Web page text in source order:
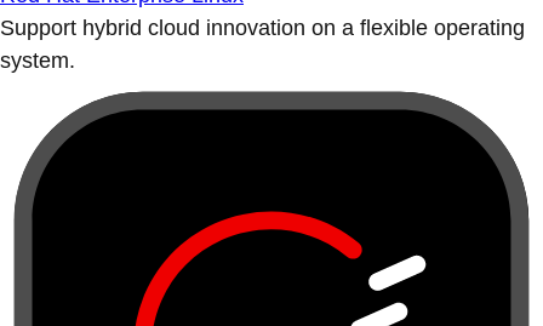
Support hybrid cloud innovation on a flexible operating
system.